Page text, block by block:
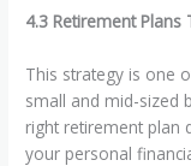
4.3 Retirement
This strategy is one
small and mid-sized
right retirement plan
your personal